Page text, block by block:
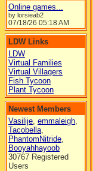
Online games...
by lorsieab2
07/18/26 05:18 AM
LDW Links
LDW
Virtual Families
Virtual Villagers
Fish Tycoon
Plant Tycoon
Newest Members
Vasilije, emmaleigh,
Tacobella,
PhantomNitride,
Booyahhayoob
30767 Registered
Users